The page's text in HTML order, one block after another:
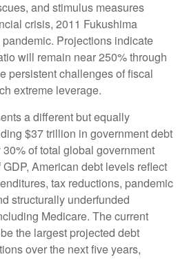
and stimulus measures
crisis, 2011 Fukushima
Projections indicate
will remain near 250% through
persistent challenges of fiscal
extreme leverage.
a different but equally
$37 trillion in government debt
of total global government
American debt levels reflect
tax reductions, pandemic
structurally underfunded
Medicare. The current
the largest projected debt
over the next five years,